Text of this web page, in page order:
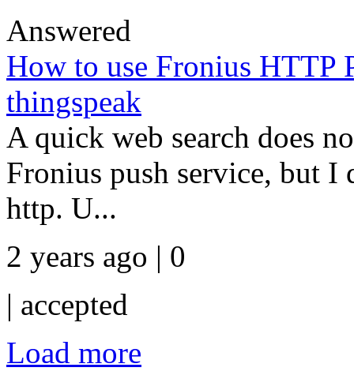
Answered
How to use Fronius HTTP
thingspeak
A quick web search does
Fronius push service, but
http. U...
2 years ago | 0
| accepted
Load more